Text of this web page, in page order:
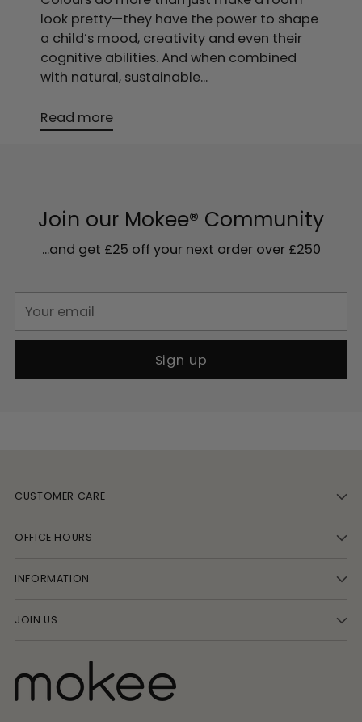
look pretty—they have the power to shape
a child’s mood, creativity and even their
cognitive abilities. And when combined
with natural, sustainable...
Read more
Join our Mokee® Community
...and get £25 off your next order over £250
email
Sign up
CUSTOMER CARE
OFFICE HOURS
INFORMATION
JOIN US